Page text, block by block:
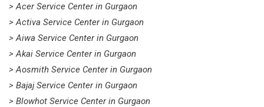
> Acer Service Center in Gurgaon
> Activa Service Center in Gurgaon
> Aiwa Service Center in Gurgaon
> Akai Service Center in Gurgaon
> Aosmith Service Center in Gurgaon
> Bajaj Service Center in Gurgaon
> Blowhot Service Center in Gurgaon